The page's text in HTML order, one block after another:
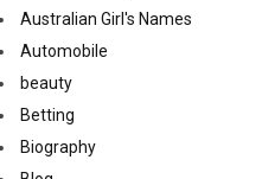
Australian Girl's Names
Automobile
beauty
Betting
Biography